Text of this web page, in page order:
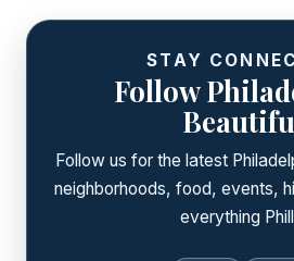
STAY
Follow
Follow us for the latest
neighborhoods, food, events,
everything